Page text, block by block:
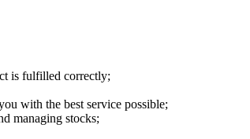
is fulfilled correctly;
with the best service possible;
managing stocks;